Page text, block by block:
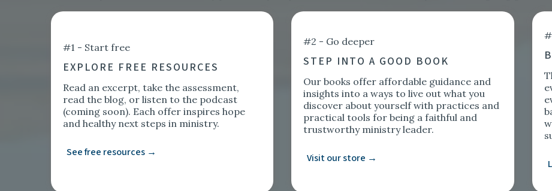
#1 - Start free
EXPLORE FREE RESOURCES
Read an excerpt, take the assessment,
read the blog, or listen to the podcast
(coming soon). Each offer inspires hope
and healthy next steps in ministry.
See free resources →
#2 - Go deeper
STEP INTO A GOOD BOOK
Our books offer affordable guidance and
insights into a ways to live out what you
discover about yourself with practices and
practical tools for being a faithful and
trustworthy ministry leader.
Visit our store →